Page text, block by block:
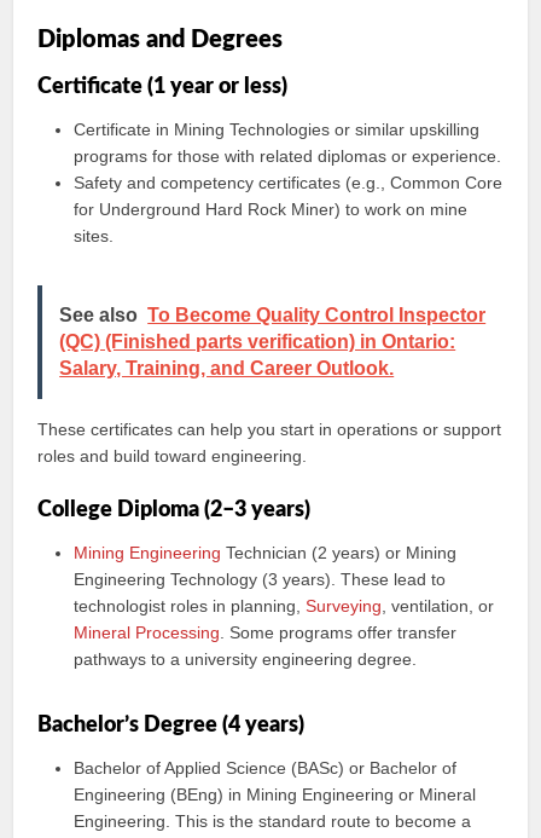
Diplomas and Degrees
Certificate (1 year or less)
Certificate in Mining Technologies or similar upskilling
programs for those with related diplomas or experience.
Safety and competency certificates (e.g., Common Core
for Underground Hard Rock Miner) to work on mine
sites.
See also To Become Quality Control Inspector
(QC) (Finished parts verification) in Ontario:
Salary, Training, and Career Outlook.
These certificates can help you start in operations or support
roles and build toward engineering.
College Diploma (2–3 years)
Mining Engineering Technician (2 years) or Mining
Engineering Technology (3 years). These lead to
technologist roles in planning,Surveying , ventilation, or
Mineral Processing . Some programs offer transfer
pathways to a university engineering degree.
Bachelor’s Degree (4 years)
Bachelor of Applied Science (BASc) or Bachelor of
Engineering (BEng) in Mining Engineering or Mineral
Engineering. This is the standard route to become a